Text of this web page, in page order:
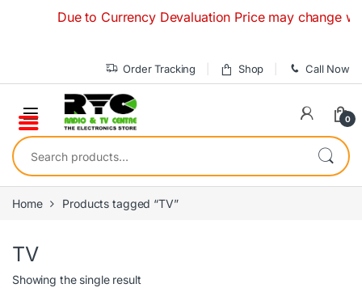
Due to Currency Devaluation Price may change
Order Tracking Shop Call Now
0
Search for:
Home Products tagged “TV”
TV
Showing the single result